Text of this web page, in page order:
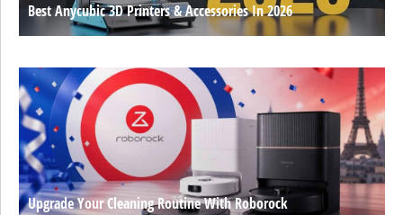
Best Anycubic 3D Printers & Accessories In 2026
Upgrade Your Cleaning Routine With Roborock